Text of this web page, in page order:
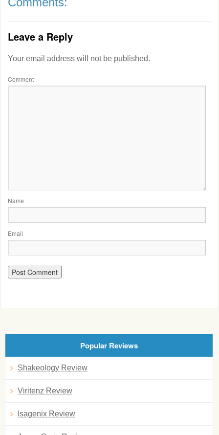
Leave a Reply
Your email address will not be published.
Comment
Name
Email
Popular Reviews
Shakeology Review
Viritenz Review
Isagenix Review